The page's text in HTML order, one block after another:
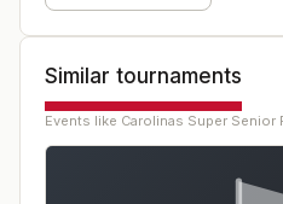
Similar tournaments
Events like Carolinas Super Senior